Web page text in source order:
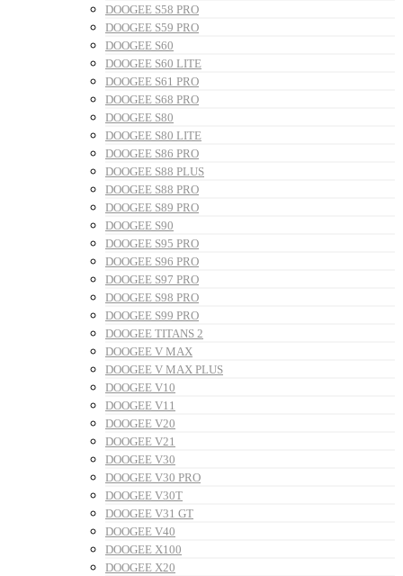
DOOGEE S58 PRO
DOOGEE S59 PRO
DOOGEE S60
DOOGEE S60 LITE
DOOGEE S61 PRO
DOOGEE S68 PRO
DOOGEE S80
DOOGEE S80 LITE
DOOGEE S86 PRO
DOOGEE S88 PLUS
DOOGEE S88 PRO
DOOGEE S89 PRO
DOOGEE S90
DOOGEE S95 PRO
DOOGEE S96 PRO
DOOGEE S97 PRO
DOOGEE S98 PRO
DOOGEE S99 PRO
DOOGEE TITANS 2
DOOGEE V MAX
DOOGEE V MAX PLUS
DOOGEE V10
DOOGEE V11
DOOGEE V20
DOOGEE V21
DOOGEE V30
DOOGEE V30 PRO
DOOGEE V30T
DOOGEE V31 GT
DOOGEE V40
DOOGEE X100
DOOGEE X20